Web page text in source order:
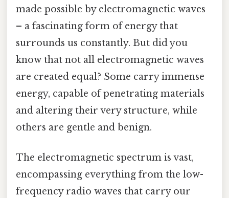
made possible by electromagnetic waves
– a fascinating form of energy that
surrounds us constantly. But did you
know that not all electromagnetic waves
are created equal? Some carry immense
energy, capable of penetrating materials
and altering their very structure, while
others are gentle and benign.
The electromagnetic spectrum is vast,
encompassing everything from the low-
frequency radio waves that carry our